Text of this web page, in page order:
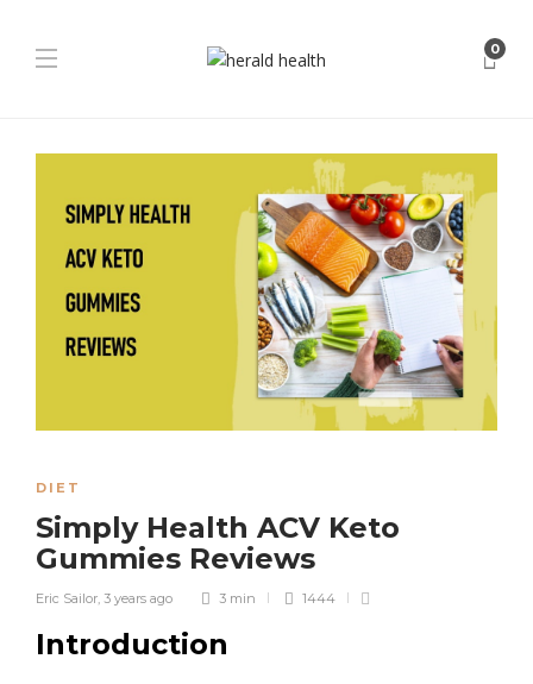
0
DIET
Simply Health ACV Keto
Gummies Reviews
Eric Sailor 3 years ago 3 min 1444
Introduction